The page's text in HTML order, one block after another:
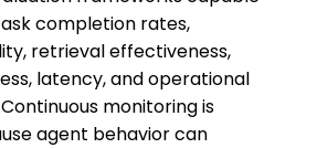
completion rates,
retrieval effectiveness,
latency, and operational
monitoring is
agent behavior can